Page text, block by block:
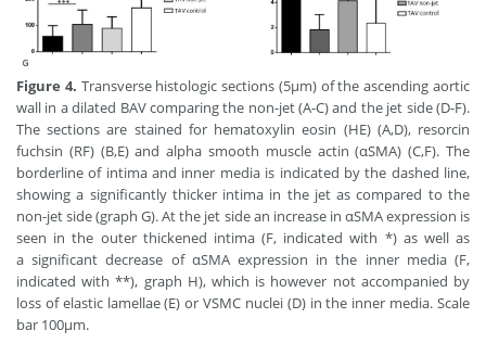
Figure 4. Transverse histologic sections (5μm) of the ascending aortic
wall in a dilated BAV comparing the non-jet (A-C) and the jet side (D-F).
The sections are stained for hematoxylin eosin (HE) (A,D), resorcin
fuchsin (RF) (B,E) and alpha smooth muscle actin (αSMA) (C,F). The
borderline of intima and inner media is indicated by the dashed line,
showing a significantly thicker intima in the jet as compared to the
non-jet side (graph G). At the jet side an increase in αSMA expression is
seen in the outer thickened intima (F, indicated with *) as well as
a significant decrease of αSMA expression in the inner media (F,
indicated with **), graph H), which is however not accompanied by
loss of elastic lamellae (E) or VSMC nuclei (D) in the inner media. Scale
bar 100μm.